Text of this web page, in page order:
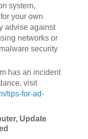
system,
your own
advise against
networks or
security
has an incident
visit
tips-for-ad-
Update